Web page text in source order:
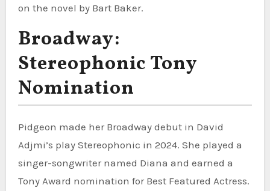
on the novel by Bart Baker.
Broadway:
Stereophonic Tony
Nomination
Pidgeon made her Broadway debut in David
Adjmi’s play Stereophonic in 2024. She played a
singer-songwriter named Diana and earned a
Tony Award nomination for Best Featured Actress.